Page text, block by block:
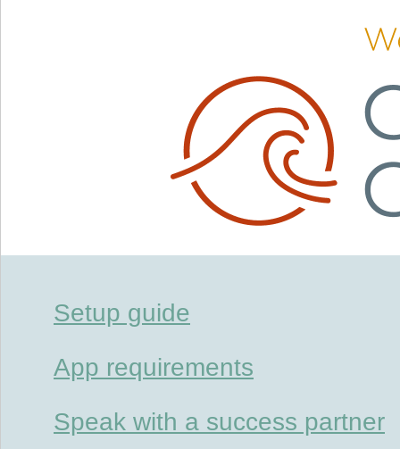
Setup guide
App requirements
Speak with a success partner